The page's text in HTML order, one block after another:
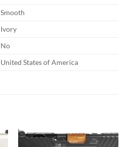
Smooth
Ivory
No
United States of America